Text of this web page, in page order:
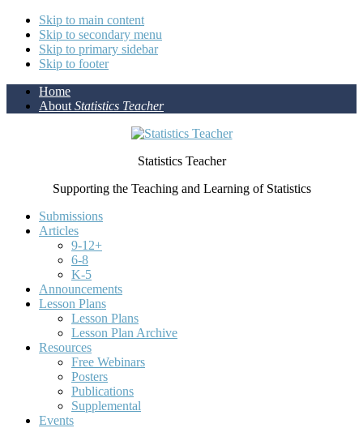
Skip to main content
Skip to secondary menu
Skip to primary sidebar
Skip to footer
Home
About Statistics Teacher
Statistics Teacher
Supporting the Teaching and Learning of Statistics
Submissions
Articles
9-12+
6-8
K-5
Announcements
Lesson Plans
Lesson Plans
Lesson Plan Archive
Resources
Free Webinars
Posters
Publications
Supplemental
Events